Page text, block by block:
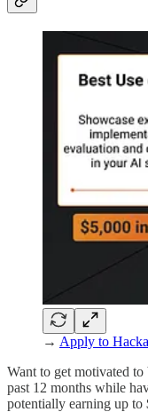
→ Apply to
Want to get motivated
past 12 months while
potentially earning up to